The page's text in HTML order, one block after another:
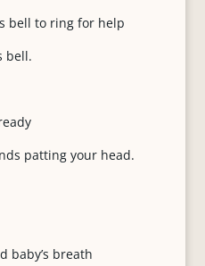
bell to ring for help
bell.
patting your head.
baby’s breath